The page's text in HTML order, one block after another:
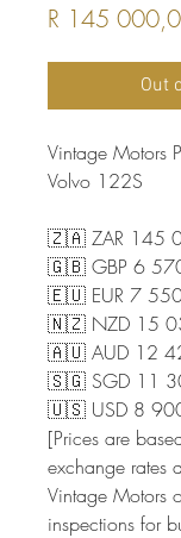
R 145
Out
Vintage Motors
Volvo 122S
🇿🇦 ZAR 145
🇬🇧 GBP 6
🇪🇺 EUR 7
🇳🇿 NZD 15
🇦🇺 AUD 12
🇸🇬 SGD 11
🇺🇸 USD 8
[Prices are
exchange rates
Vintage Motors
inspections for